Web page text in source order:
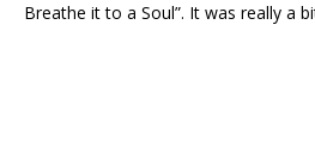
Breathe it to a Soul”. It was really a